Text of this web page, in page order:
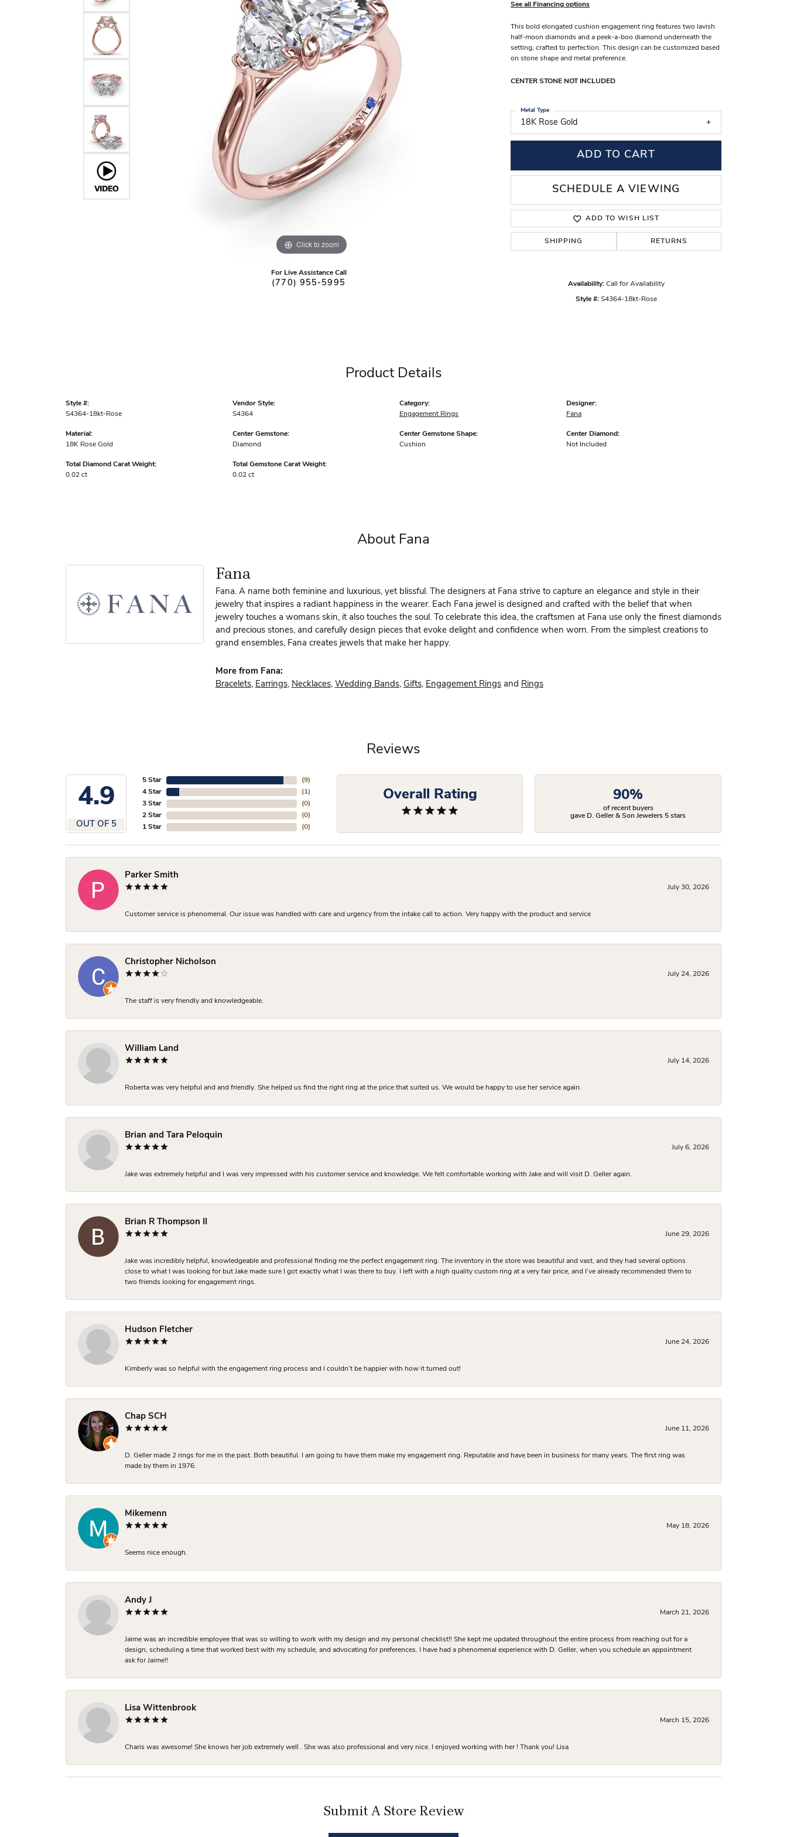
Men’s Fashion Rings
Click to zoom Click to zoom
For Live Assistance Call
(770) 955-5995
See all Financing options
This bold elongated cushion engagement ring features two lavish
half-moon diamonds and a peek-a-boo diamond underneath the
setting, crafted to perfection. This design can be customized based
on stone shape and metal preference.
CENTER STONE NOT INCLUDED
18K Rose Gold
Metal Type
ADD TO CART
SCHEDULE A VIEWING
ADD TO WISH LIST
SHIPPING RETURNS
Availability: Call for Availability
Style #: S4364-18kt-Rose
Product Details
Style #:
S4364-18kt-Rose
Material:
18K Rose Gold
Total Diamond Carat Weight:
0.02 ct
Vendor Style:
S4364
Center Gemstone:
Diamond
Total Gemstone Carat Weight:
0.02 ct
Category:
Engagement Rings
Center Gemstone Shape:
Cushion
Designer:
Fana
Center Diamond:
Not Included
About Fana
Fana
Fana. A name both feminine and luxurious, yet blissful. The designers at Fana strive to capture an elegance and style in their
jewelry that inspires a radiant happiness in the wearer. Each Fana jewel is designed and crafted with the belief that when
jewelry touches a womans skin, it also touches the soul. To celebrate this idea, the craftsmen at Fana use only the finest diamonds
and precious stones, and carefully design pieces that evoke delight and confidence when worn. From the simplest creations to
grand ensembles, Fana creates jewels that make her happy.
More from Fana:
Bracelets, Earrings, Necklaces, Wedding Bands, Gifts, Engagement Ringsand Rings
Reviews
4.9
OUT OF 5
5 Star
4 Star
3 Star
2 Star
1 Star
(9)
(1)
(0)
(0)
(0)
Overall Rating 90%
of recent buyers
gave D. Geller & Son Jewelers 5 stars
Parker Smith
July 30, 2026
Customer service is phenomenal. Our issue was handled with care and urgency from the intake call to action. Very happy with the product and service
Christopher Nicholson
July 24, 2026
The staff is very friendly and knowledgeable.
William Land
July 14, 2026
Roberta was very helpful and and friendly. She helped us find the right ring at the price that suited us. We would be happy to use her service again.
Brian and Tara Peloquin
July 6, 2026
Jake was extremely helpful and I was very impressed with his customer service and knowledge. We felt comfortable working with Jake and will visit D. Geller again.
Brian R Thompson II
June 29, 2026
Jake was incredibly helpful, knowledgeable and professional finding me the perfect engagement ring. The inventory in the store was beautiful and vast, and they had several options
close to what I was looking for but Jake made sure I got exactly what I was there to buy. I left with a high quality custom ring at a very fair price, and I’ve already recommended them to
two friends looking for engagement rings.
Hudson Fletcher
June 24, 2026
Kimberly was so helpful with the engagement ring process and I couldn’t be happier with how it turned out!
Chap SCH
June 11, 2026
D. Geller made 2 rings for me in the past. Both beautiful. I am going to have them make my engagement ring. Reputable and have been in business for many years. The first ring was
made by them in 1976.
Mikemenn
May 18, 2026
Seems nice enough.
Andy J
March 21, 2026
Jaime was an incredible employee that was so willing to work with my design and my personal checklist!! She kept me updated throughout the entire process from reaching out for a
design, scheduling a time that worked best with my schedule, and advocating for preferences. I have had a phenomenal experience with D. Geller, when you schedule an appointment
ask for Jaime!!
Lisa Wittenbrook
March 15, 2026
Charis was awesome! She knows her job extremely well . She was also professional and very nice. I enjoyed working with her ! Thank you! Lisa
Submit A Store Review